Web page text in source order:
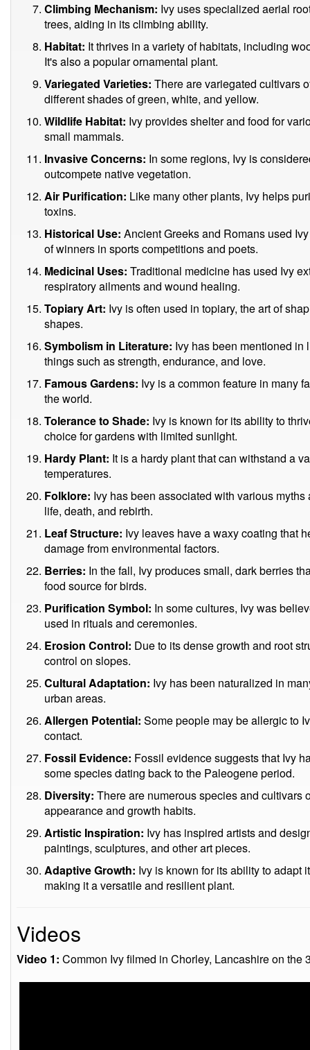
Climbing Mechanism: Ivy uses specialized aerial
trees, aiding in its climbing ability.
Habitat: It thrives in a variety of habitats, including
It's also a popular ornamental plant.
Variegated Varieties: There are variegated cultivars
different shades of green, white, and yellow.
Wildlife Habitat: Ivy provides shelter and food for
small mammals.
Invasive Concerns: In some regions, Ivy is
outcompete native vegetation.
Air Purification: Like many other plants, Ivy helps
toxins.
Historical Use: Ancient Greeks and Romans used
of winners in sports competitions and poets.
Medicinal Uses: Traditional medicine has used Ivy
respiratory ailments and wound healing.
Topiary Art: Ivy is often used in topiary, the art of
shapes.
Symbolism in Literature: Ivy has been mentioned in
things such as strength, endurance, and love.
Famous Gardens: Ivy is a common feature in many
the world.
Tolerance to Shade: Ivy is known for its ability to
choice for gardens with limited sunlight.
Hardy Plant: It is a hardy plant that can withstand a
temperatures.
Folklore: Ivy has been associated with various
life, death, and rebirth.
Leaf Structure: Ivy leaves have a waxy coating that
damage from environmental factors.
Berries: In the fall, Ivy produces small, dark berries
food source for birds.
Purification Symbol: In some cultures, Ivy was
used in rituals and ceremonies.
Erosion Control: Due to its dense growth and root
control on slopes.
Cultural Adaptation: Ivy has been naturalized in
urban areas.
Allergen Potential: Some people may be allergic to
contact.
Fossil Evidence: Fossil evidence suggests that Ivy
some species dating back to the Paleogene period.
Diversity: There are numerous species and cultivars
appearance and growth habits.
Artistic Inspiration: Ivy has inspired artists and
paintings, sculptures, and other art pieces.
Adaptive Growth: Ivy is known for its ability to adapt
making it a versatile and resilient plant.
Videos
Video 1: Common Ivy filmed in Chorley, Lancashire on the